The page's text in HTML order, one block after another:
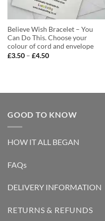
Believe Wish Bracelet – You
Can Do This. Choose your
colour of cord and envelope
£3.50 – £4.50Price
GOOD TO KNOW
HOW IT ALL BEGAN
FAQs
DELIVERY INFORMATION
RETURNS & REFUNDS